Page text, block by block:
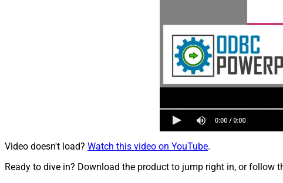
Video doesn't load? Watch this video on YouTube.
Ready to dive in? Download the product to jump right in, or follow